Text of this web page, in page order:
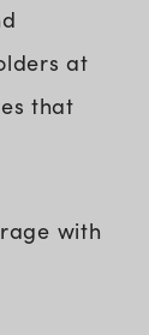
at
that
with